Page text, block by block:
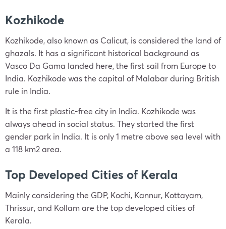
Kozhikode
Kozhikode, also known as Calicut, is considered the land of
ghazals. It has a significant historical background as
Vasco Da Gama landed here, the first sail from Europe to
India. Kozhikode was the capital of Malabar during British
rule in India.
It is the first plastic-free city in India. Kozhikode was
always ahead in social status. They started the first
gender park in India. It is only 1 metre above sea level with
a 118 km2 area.
Top Developed Cities of Kerala
Mainly considering the GDP, Kochi, Kannur, Kottayam,
Thrissur, and Kollam are the top developed cities of
Kerala.